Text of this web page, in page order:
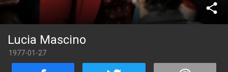
share
Lucia Mascino
1977-01-27